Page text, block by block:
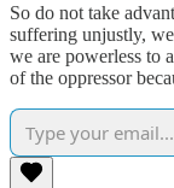
So do not take
suffering unjustly,
we are powerless to
of the oppressor